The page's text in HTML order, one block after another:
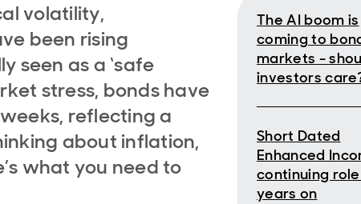
volatility,
been rising
seen as a ‘safe
stress, bonds have
reflecting a
about inflation,
what you need to
The AI boom is
coming to
markets -
investors
Short Dated
Enhanced
continuing
years on